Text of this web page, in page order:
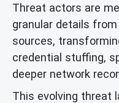
Threat actors are
granular details
sources,
credential stuffing,
deeper network
This evolving threat